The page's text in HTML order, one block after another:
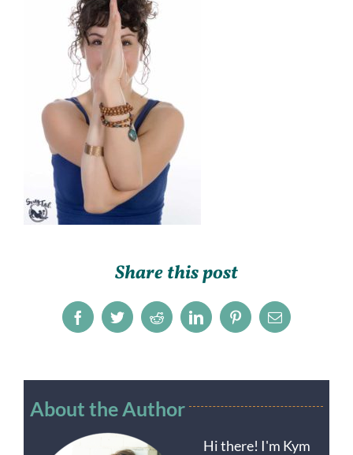
Share this post
FacebookTwitterRedditLinkedInPinterestEmail
About the Author
Hi there! I'm Kym